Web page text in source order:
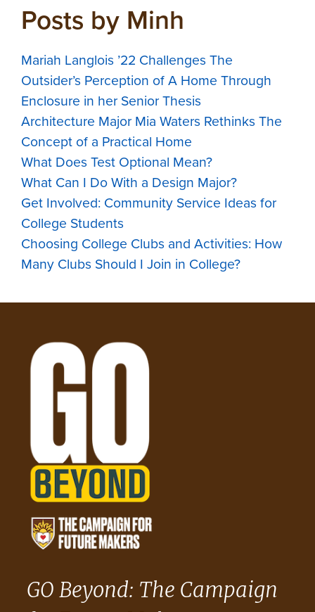
Posts by Minh
Mariah Langlois ’22 Challenges The
Outsider’s Perception of A Home Through
Enclosure in her Senior Thesis
Architecture Major Mia Waters Rethinks The
Concept of a Practical Home
What Does Test Optional Mean?
What Can I Do With a Design Major?
Get Involved: Community Service Ideas for
College Students
Choosing College Clubs and Activities: How
Many Clubs Should I Join in College?
GO Beyond: The Campaign